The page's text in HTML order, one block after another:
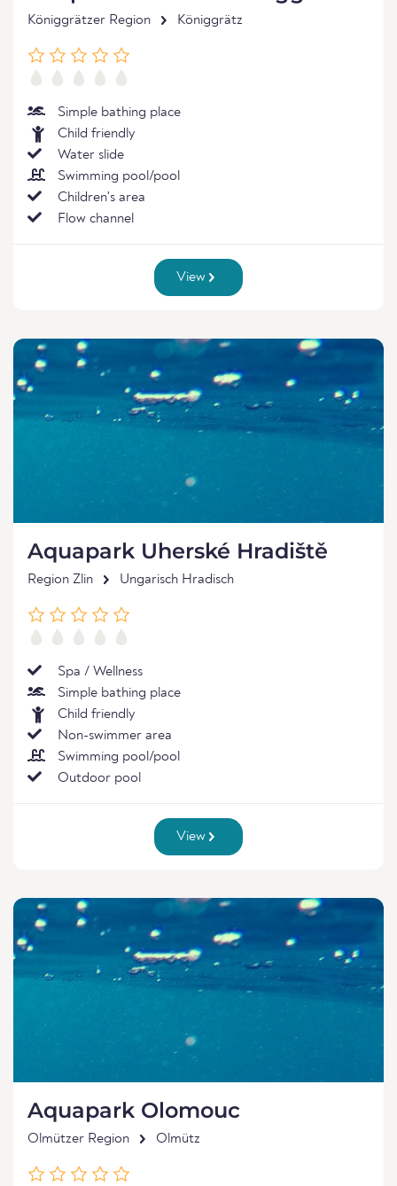
Königgrätzer Region Königgrätz
Simple bathing place
Child friendly
Water slide
Swimming pool/pool
Children's area
Flow channel
View
Aquapark Uherské Hradiště
Region Zlin Ungarisch Hradisch
Spa / Wellness
Simple bathing place
Child friendly
Non-swimmer area
Swimming pool/pool
Outdoor pool
View
Aquapark Olomouc
Olmützer Region Olmütz